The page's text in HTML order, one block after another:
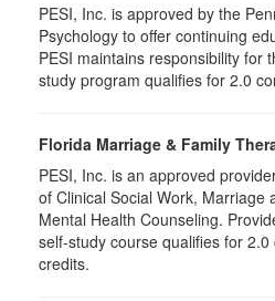
PESI, Inc. is approved by the
Psychology to offer continuing
PESI maintains responsibility for
study program qualifies for 2.0
Florida Marriage & Family
PESI, Inc. is an approved
of Clinical Social Work, Marriage
Mental Health Counseling.
self-study course qualifies for
credits.